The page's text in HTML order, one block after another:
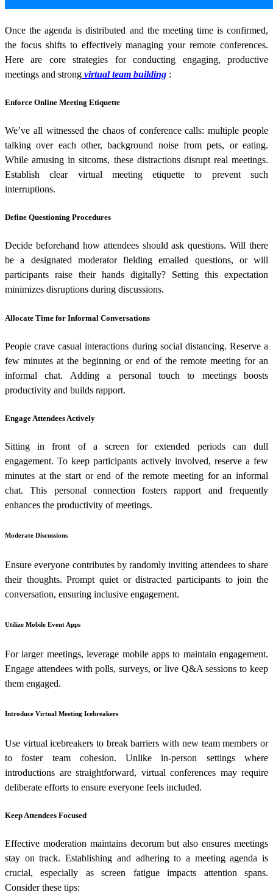
Once the agenda is distributed and the meeting time is confirmed,
the focus shifts to effectively managing your remote conferences.
Here are core strategies for conducting engaging, productive
meetings and strong virtual team building :
Enforce Online Meeting Etiquette
We’ve all witnessed the chaos of conference calls: multiple people
talking over each other, background noise from pets, or eating.
While amusing in sitcoms, these distractions disrupt real meetings.
Establish clear virtual meeting etiquette to prevent such
interruptions.
Define Questioning Procedures
Decide beforehand how attendees should ask questions. Will there
be a designated moderator fielding emailed questions, or will
participants raise their hands digitally? Setting this expectation
minimizes disruptions during discussions.
Allocate Time for Informal Conversations
People crave casual interactions during social distancing. Reserve a
few minutes at the beginning or end of the remote meeting for an
informal chat. Adding a personal touch to meetings boosts
productivity and builds rapport.
Engage Attendees Actively
Sitting in front of a screen for extended periods can dull
engagement. To keep participants actively involved, reserve a few
minutes at the start or end of the remote meeting for an informal
chat. This personal connection fosters rapport and frequently
enhances the productivity of meetings.
Moderate Discussions
Ensure everyone contributes by randomly inviting attendees to share
their thoughts. Prompt quiet or distracted participants to join the
conversation, ensuring inclusive engagement.
Utilize Mobile Event Apps
For larger meetings, leverage mobile apps to maintain engagement.
Engage attendees with polls, surveys, or live Q&A sessions to keep
them engaged.
Introduce Virtual Meeting Icebreakers
Use virtual icebreakers to break barriers with new team members or
to foster team cohesion. Unlike in-person settings where
introductions are straightforward, virtual conferences may require
deliberate efforts to ensure everyone feels included.
Keep Attendees Focused
Effective moderation maintains decorum but also ensures meetings
stay on track. Establishing and adhering to a meeting agenda is
crucial, especially as screen fatigue impacts attention spans.
Consider these tips: